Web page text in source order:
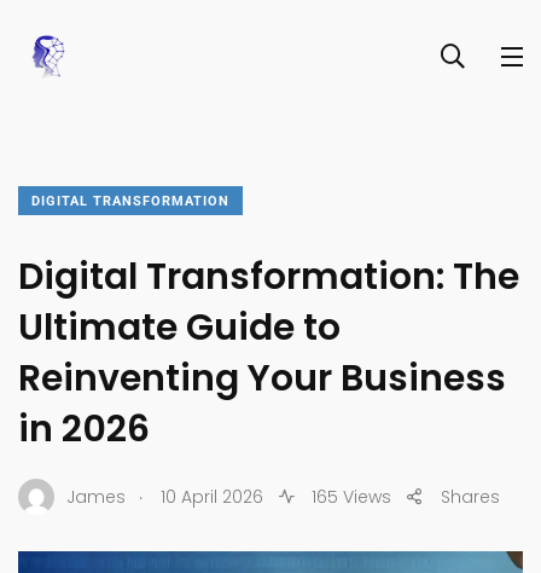
DIGITAL TRANSFORMATION
Digital Transformation: The
Ultimate Guide to
Reinventing Your Business
in 2026
James . 10 April 2026 165 Views Shares